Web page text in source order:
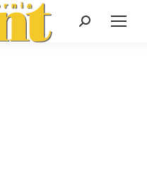
Search: